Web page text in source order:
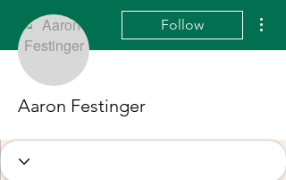
Follow
Aaron Festinger